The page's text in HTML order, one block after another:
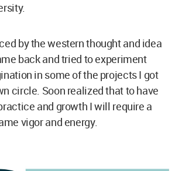
by the western thought and idea
back and tried to experiment
in some of the projects I got
circle. Soon realized that to have
and growth I will require a
vigor and energy.